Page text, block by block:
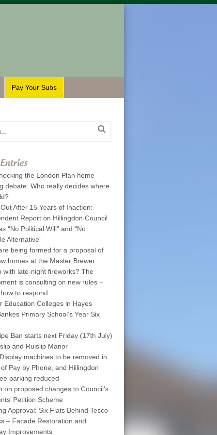
Pay Your Subs
the London Plan home
debate: Who really decides where
After 15 Years of Inaction:
Report on Hillingdon Council
“No Political Will” and “No
Alternative”
being formed for a proposal of
homes at the Master Brewer
with late-night fireworks? The
is consulting on new rules –
how to respond
Education Colleges in Hayes
Primary School’s Year Six
Ban starts next Friday (17th July)
and Ruislip Manor
machines to be removed in
Pay by Phone, and Hillingdon
parking reduced
on proposed changes to Council’s
Petition Scheme
Approval: Six Flats Behind Tesco
– Facade Restoration and
Improvements